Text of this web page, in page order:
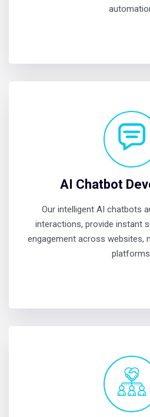
AI Chatbot
Our intelligent AI chatbots
interactions, provide instant
engagement across websites,